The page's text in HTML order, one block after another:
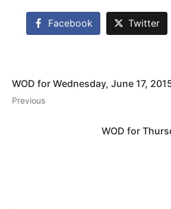
Facebook Twitter
WOD for Wednesday, June 17,
Previous
WOD for